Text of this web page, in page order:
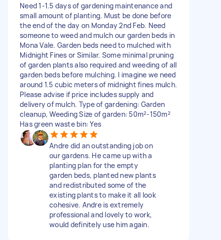
Need 1-1.5 days of gardening maintenance and
small amount of planting. Must be done before
the end of the day on Monday 2nd Feb. Need
someone to weed and mulch our garden beds in
Mona Vale. Garden beds need to mulched with
Midnight Fines or Similar. Some minimal pruning
of garden plants also required and weeding of all
garden beds before mulching. I imagine we need
around 1.5 cubic meters of midnight fines mulch.
Please advise if price includes supply and
delivery of mulch. Type of gardening: Garden
cleanup, Weeding Size of garden: 50m²-150m²
Has green waste bin: Yes
Andre did an outstanding job on
our gardens. He came up with a
planting plan for the empty
garden beds, planted new plants
and redistributed some of the
existing plants to make it all look
cohesive. Andre is extremely
professional and lovely to work,
would definitely use him again.